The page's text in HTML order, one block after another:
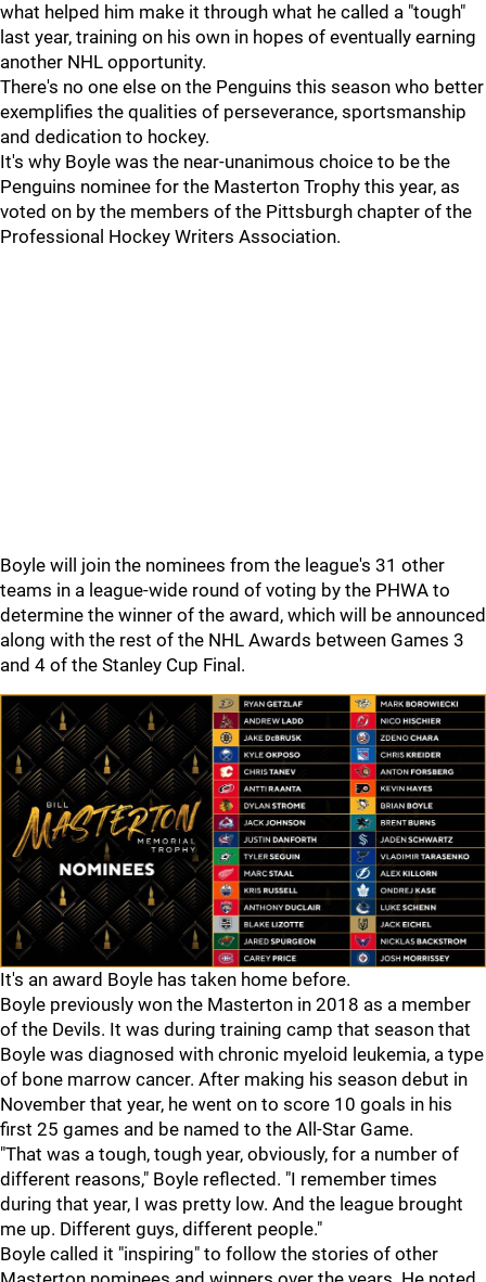
what helped him make it through what he called a "tough"
last year, training on his own in hopes of eventually earning
another NHL opportunity.
There's no one else on the Penguins this season who better
exemplifies the qualities of perseverance, sportsmanship
and dedication to hockey.
It's why Boyle was the near-unanimous choice to be the
Penguins nominee for the Masterton Trophy this year, as
voted on by the members of the Pittsburgh chapter of the
Professional Hockey Writers Association.
Boyle will join the nominees from the league's 31 other
teams in a league-wide round of voting by the PHWA to
determine the winner of the award, which will be announced
along with the rest of the NHL Awards between Games 3
and 4 of the Stanley Cup Final.
It's an award Boyle has taken home before.
Boyle previously won the Masterton in 2018 as a member
of the Devils. It was during training camp that season that
Boyle was diagnosed with chronic myeloid leukemia, a type
of bone marrow cancer. After making his season debut in
November that year, he went on to score 10 goals in his
first 25 games and be named to the All-Star Game.
"That was a tough, tough year, obviously, for a number of
different reasons," Boyle reflected. "I remember times
during that year, I was pretty low. And the league brought
me up. Different guys, different people."
Boyle called it "inspiring" to follow the stories of other